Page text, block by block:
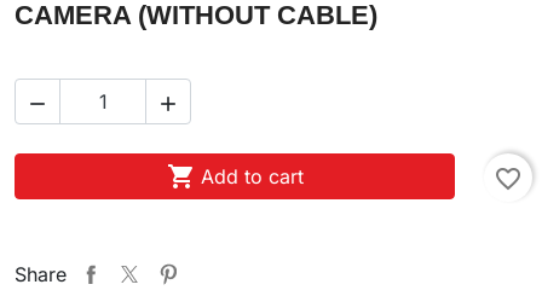
CAMERA (WITHOUT CABLE)
 
 Add to cart favorite_border
Share